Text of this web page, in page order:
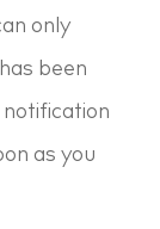
only
been
notification
as you